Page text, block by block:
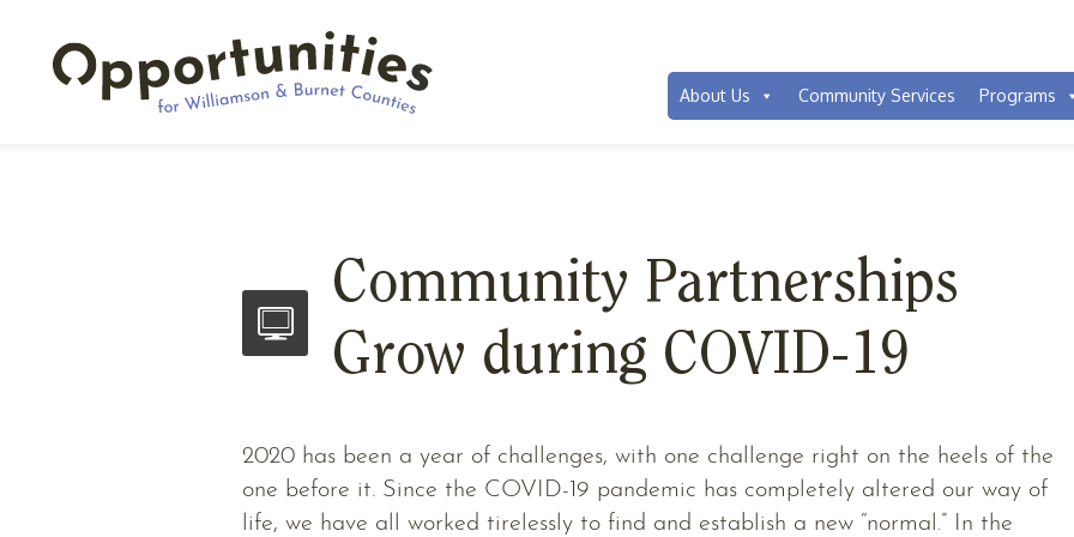
About Us Community Services Programs
Community Partnerships
Grow during COVID-19
2020 has been a year of challenges, with one challenge right on the heels of the
one before it. Since the COVID-19 pandemic has completely altered our way of
life, we have all worked tirelessly to find and establish a new “normal.” In the